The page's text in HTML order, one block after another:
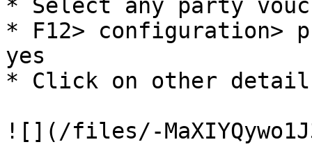
* Select any party
* F12> configuration>
yes
* Click on other
![](/files/-